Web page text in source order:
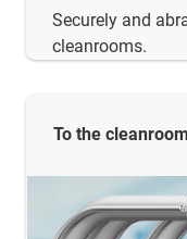
Securely and
cleanrooms.
To the